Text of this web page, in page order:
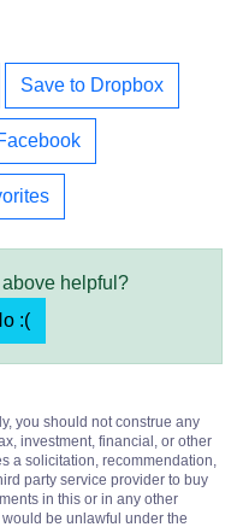
Save to Dropbox
above helpful?
:(
you should not construe any
investment, financial, or other
a solicitation, recommendation,
party service provider to buy
in this or in any other
be unlawful under the